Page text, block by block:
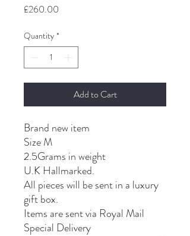
£260.00
Quantity *
Add to Cart
Brand new item
Size M
2.5Grams in weight
U.K Hallmarked.
All pieces will be sent in a luxury
gift box.
Items are sent via Royal Mail
Special Delivery